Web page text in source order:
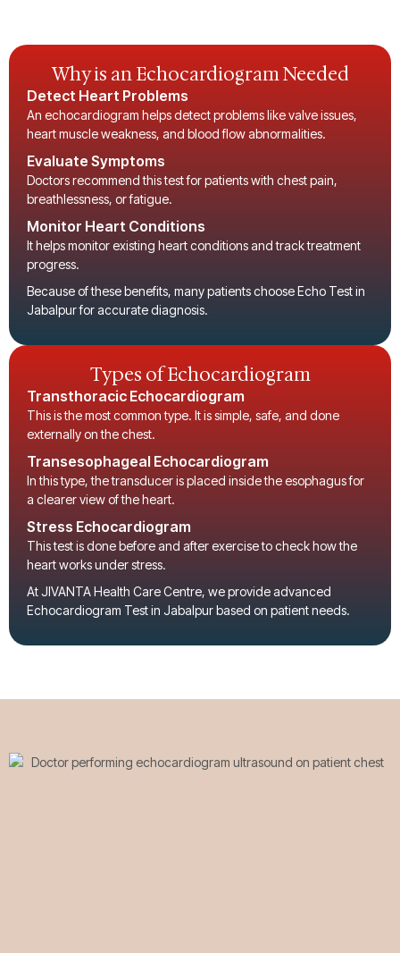
Why is an Echocardiogram Needed
Detect Heart Problems
An echocardiogram helps detect problems like valve issues,
heart muscle weakness, and blood flow abnormalities.
Evaluate Symptoms
Doctors recommend this test for patients with chest pain,
breathlessness, or fatigue.
Monitor Heart Conditions
It helps monitor existing heart conditions and track treatment
progress.
Because of these benefits, many patients chooseEcho Test in
Jabalpurfor accurate diagnosis.
Types of Echocardiogram
Transthoracic Echocardiogram
This is the most common type. It is simple, safe, and done
externally on the chest.
Transesophageal Echocardiogram
In this type, the transducer is placed inside the esophagus for
a clearer view of the heart.
Stress Echocardiogram
This test is done before and after exercise to check how the
heart works under stress.
AtJIVANTA Health Care Centre, we provide advanced
Echocardiogram Test in Jabalpurbased on patient needs.